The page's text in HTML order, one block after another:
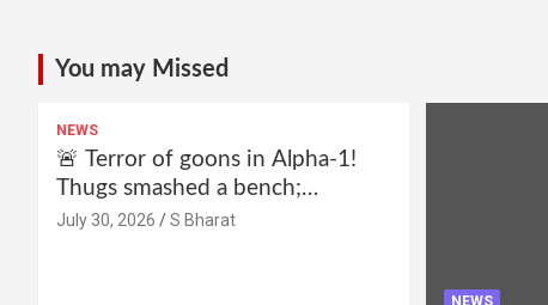
You may Missed
NEWS
🚨 Terror of goons in Alpha-1!
Thugs smashed a bench;
residents declare—we won’t be
July 30, 2026 S Bharat
NEWS